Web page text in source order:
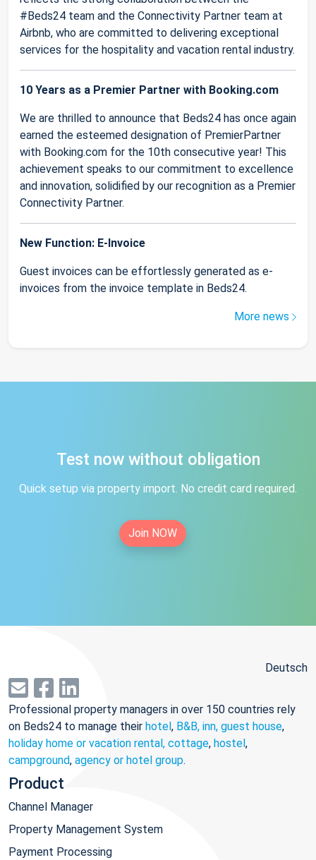
#Beds24 team and the Connectivity Partner team at
Airbnb, who are committed to delivering exceptional
services for the hospitality and vacation rental industry.
10 Years as a Premier Partner with Booking.com
We are thrilled to announce that Beds24 has once again
earned the esteemed designation of PremierPartner
with Booking.com for the 10th consecutive year! This
achievement speaks to our commitment to excellence
and innovation, solidified by our recognition as a Premier
Connectivity Partner.
New Function: E-Invoice
Guest invoices can be effortlessly generated as e-
invoices from the invoice template in Beds24.
More news
Test now without obligation
Quick setup via property import. No credit card required.
Join NOW
Deutsch
Professional property managers in over 150 countries rely
on Beds24 to manage their hotel, B&B, inn, guest house,
holiday home or vacation rental, cottage, hostel,
campground, agency or hotel group.
Product
Channel Manager
Property Management System
Payment Processing